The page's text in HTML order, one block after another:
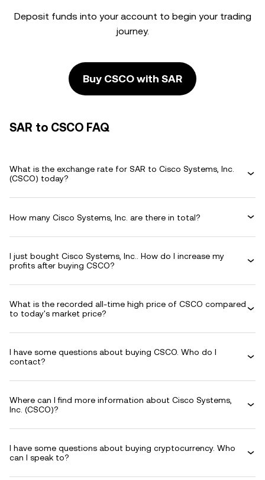
Deposit funds into your account to begin your trading
journey.
Buy CSCO with SAR
SAR to CSCO FAQ
What is the exchange rate for SAR to Cisco Systems, Inc.
(CSCO) today?
How many Cisco Systems, Inc. are there in total?
I just bought Cisco Systems, Inc.. How do I increase my
profits after buying CSCO?
What is the recorded all-time high price of CSCO compared
to today's market price?
I have some questions about buying CSCO. Who do I
contact?
Where can I find more information about Cisco Systems,
Inc. (CSCO)?
I have some questions about buying cryptocurrency. Who
can I speak to?